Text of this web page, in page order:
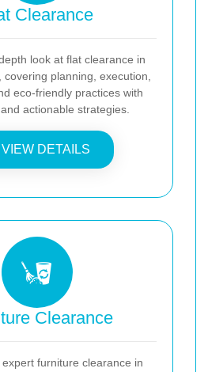
Clearance
look at flat clearance in
covering planning, execution,
eco-friendly practices with
actionable strategies.
VIEW DETAILS
Clearance
furniture clearance in